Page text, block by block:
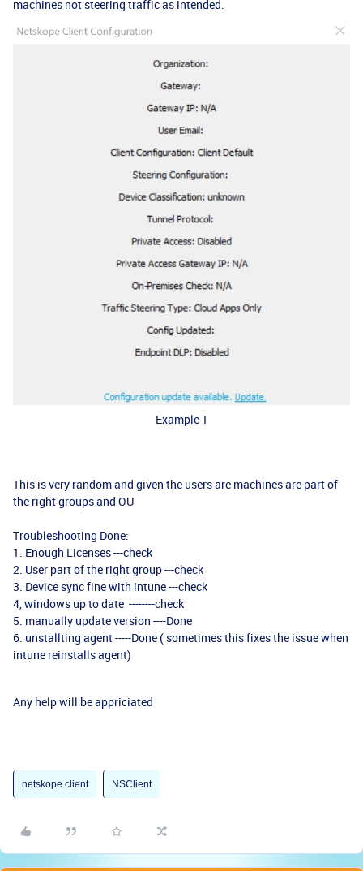
machines not steering traffic as intended.
Example 1
This is very random and given the users are machines are part of
the right groups and OU
Troubleshooting Done:
1. Enough Licenses ---check
2. User part of the right group ---check
3. Device sync fine with intune ---check
4, windows up to date --------check
5. manually update version ----Done
6. unstallting agent -----Done ( sometimes this fixes the issue when
intune reinstalls agent)
Any help will be appriciated
netskope client NSClient